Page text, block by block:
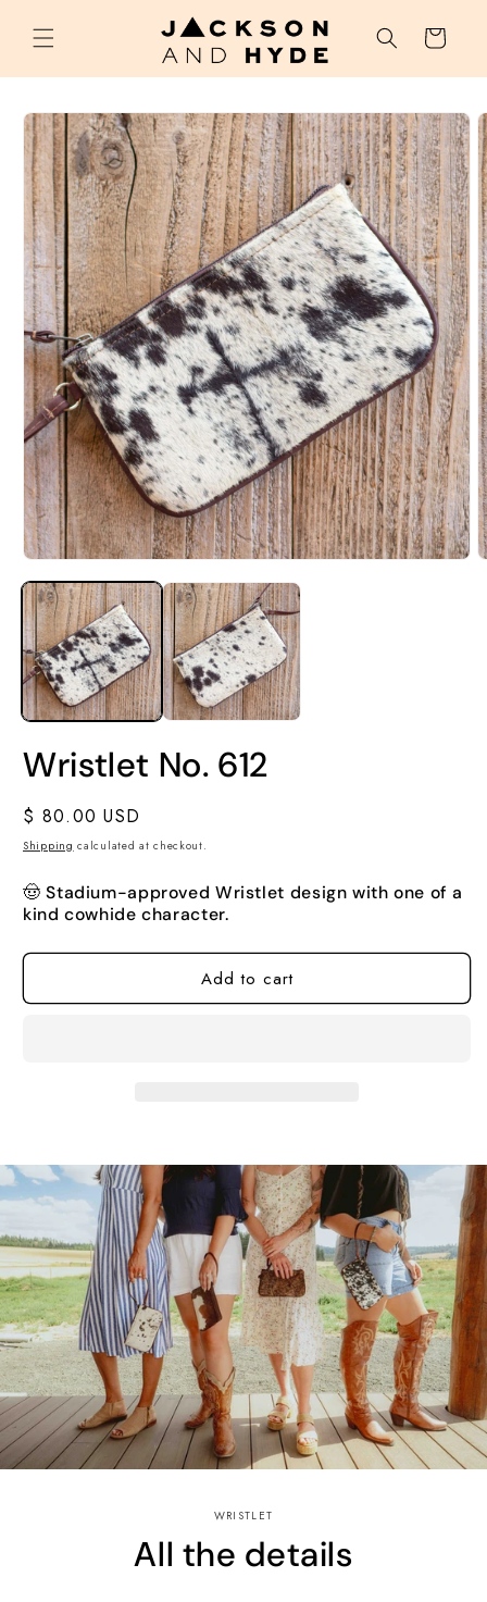
content
Cart
Skip to
product
information
Wristlet No. 612
Regular
price
$ 80.00 USD
Shipping calculated at checkout.
🤠Stadium-approved Wristlet design with one of a
kind cowhide character.
Add to cart
WRISTLET
All the details